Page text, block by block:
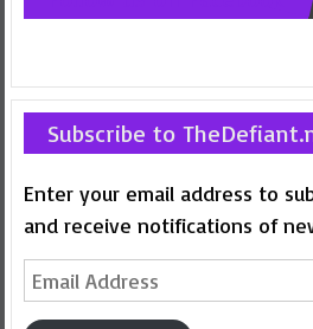
Subscribe to
Enter your email address to
and receive notifications of
Email
Address